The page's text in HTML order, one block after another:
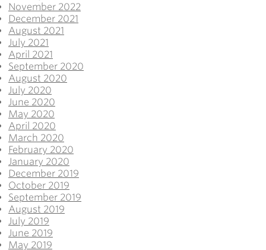
November 2022
December 2021
August 2021
July 2021
April 2021
September 2020
August 2020
July 2020
June 2020
May 2020
April 2020
March 2020
February 2020
January 2020
December 2019
October 2019
September 2019
August 2019
July 2019
June 2019
May 2019